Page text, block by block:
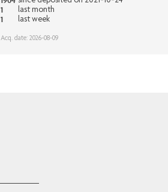
1 last month
1 last week
Acq. date: 2026-08-09